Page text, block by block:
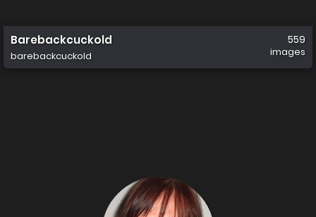
Barebackcuckold
barebackcuckold
559
images